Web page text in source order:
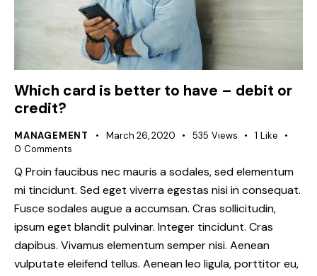
Which card is better to have – debit or
credit?
MANAGEMENT March 26, 2020 535 Views 1 Like
0 Comments
Q Proin faucibus nec mauris a sodales, sed elementum
mi tincidunt. Sed eget viverra egestas nisi in consequat.
Fusce sodales augue a accumsan. Cras sollicitudin,
ipsum eget blandit pulvinar. Integer tincidunt. Cras
dapibus. Vivamus elementum semper nisi. Aenean
vulputate eleifend tellus. Aenean leo ligula, porttitor eu,